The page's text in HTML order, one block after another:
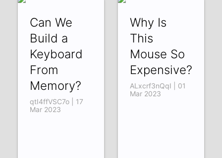
Can We
Build a
Keyboard
From
Memory?
qtI4ffVSC7o | 17
Mar 2023
Why Is
This
Mouse So
Expensive?
ALxcrf3nQqI | 01
Mar 2023